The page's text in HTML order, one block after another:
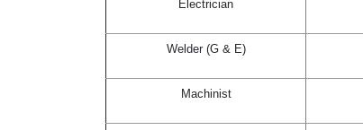
Electrician
Welder (G & E)
Machinist